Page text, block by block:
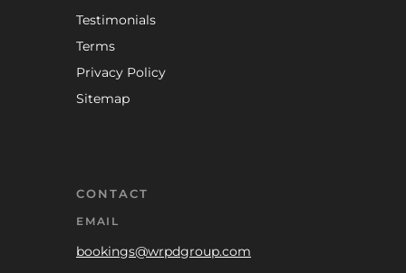
Testimonials
Terms
Privacy Policy
Sitemap
CONTACT
EMAIL
bookings@wrpdgroup.com